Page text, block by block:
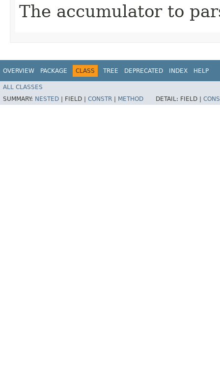
The accumulator to
OVERVIEW PACKAGE CLASS TREE DEPRECATED INDEX HELP
ALL CLASSES
SUMMARY: NESTED FIELD | CONSTR METHOD DETAIL: FIELD |